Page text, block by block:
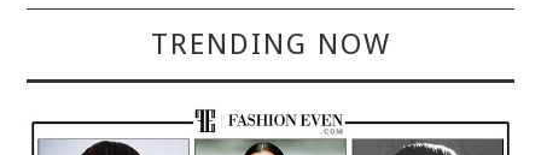
TRENDING NOW